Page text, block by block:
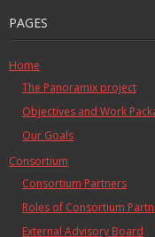
PAGES
Home
The Panoramix project
Objectives and Work
Our Goals
Consortium
Consortium Partners
Roles of Consortium
External Advisory Board